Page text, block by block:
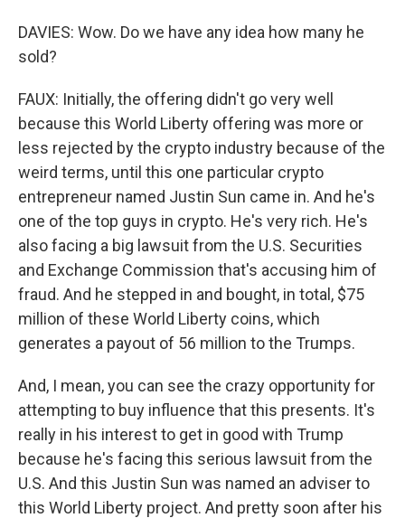
DAVIES: Wow. Do we have any idea how many he
sold?
FAUX: Initially, the offering didn't go very well
because this World Liberty offering was more or
less rejected by the crypto industry because of the
weird terms, until this one particular crypto
entrepreneur named Justin Sun came in. And he's
one of the top guys in crypto. He's very rich. He's
also facing a big lawsuit from the U.S. Securities
and Exchange Commission that's accusing him of
fraud. And he stepped in and bought, in total, $75
million of these World Liberty coins, which
generates a payout of 56 million to the Trumps.
And, I mean, you can see the crazy opportunity for
attempting to buy influence that this presents. It's
really in his interest to get in good with Trump
because he's facing this serious lawsuit from the
U.S. And this Justin Sun was named an adviser to
this World Liberty project. And pretty soon after his